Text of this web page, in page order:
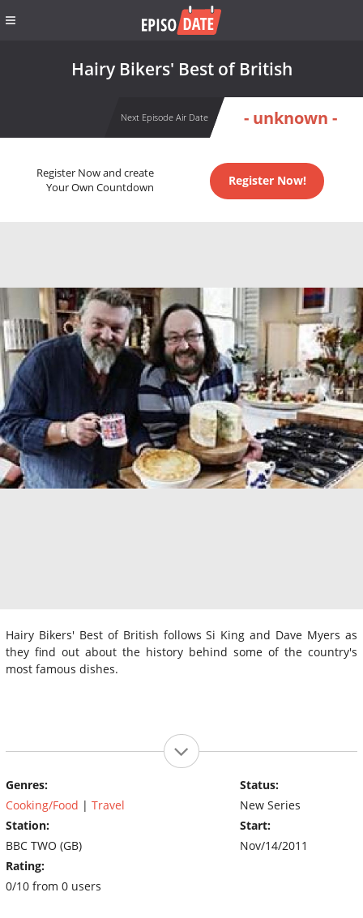
Hairy Bikers' Best of British
Next Episode Air Date - unknown -
Register Now and create
Your Own Countdown
Register Now!
Hairy Bikers' Best of British follows Si King and Dave Myers as
they find out about the history behind some of the country's
most famous dishes.
Genres:
Cooking/Food | Travel
Station:
BBC TWO (GB)
Rating:
0/10 from 0 users
Status:
New Series
Start:
Nov/14/2011